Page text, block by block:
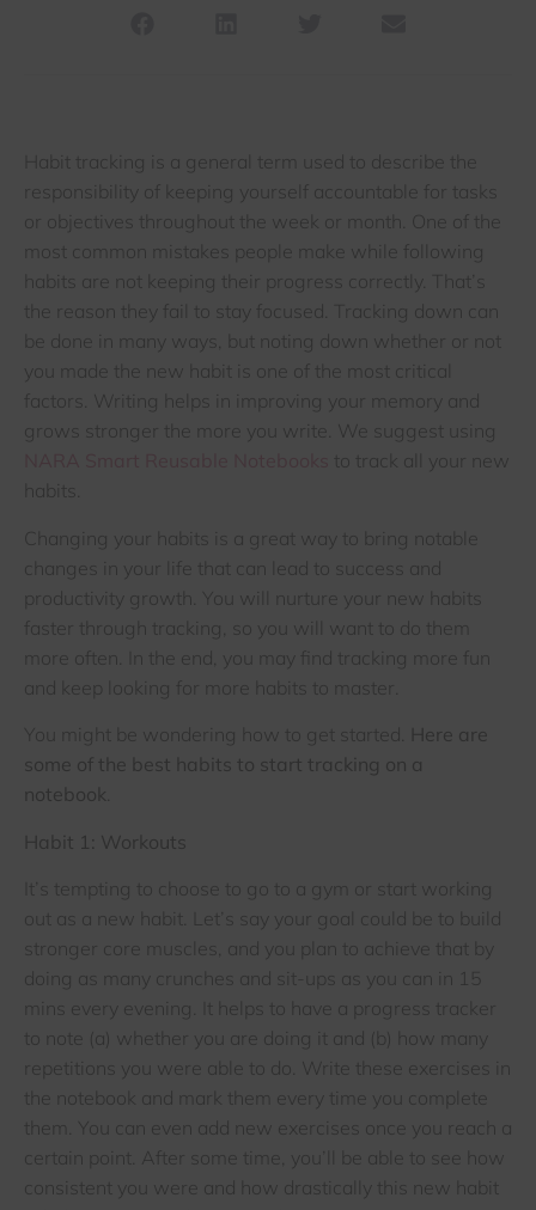
Habit tracking is a general term used to describe the
responsibility of keeping yourself accountable for tasks
or objectives throughout the week or month. One of the
most common mistakes people make while following
habits are not keeping their progress correctly. That’s
the reason they fail to stay focused. Tracking down can
be done in many ways, but noting down whether or not
you made the new habit is one of the most critical
factors. Writing helps in improving your memory and
grows stronger the more you write. We suggest using
to track all your new
habits.
Changing your habits is a great way to bring notable
changes in your life that can lead to success and
productivity growth. You will nurture your new habits
faster through tracking, so you will want to do them
more often. In the end, you may find tracking more fun
and keep looking for more habits to master.
You might be wondering how to get started. Here are
some of the best habits to start tracking on a
notebook
Habit 1: Workouts
It’s tempting to choose to go to a gym or start working
out as a new habit. Let’s say your goal could be to build
stronger core muscles, and you plan to achieve that by
doing as many crunches and sit-ups as you can in 15
mins every evening. It helps to have a progress tracker
to note (a) whether you are doing it and (b) how many
repetitions you were able to do. Write these exercises in
the notebook and mark them every time you complete
them. You can even add new exercises once you reach a
certain point. After some time, you’ll be able to see how
consistent you were and how drastically this new habit